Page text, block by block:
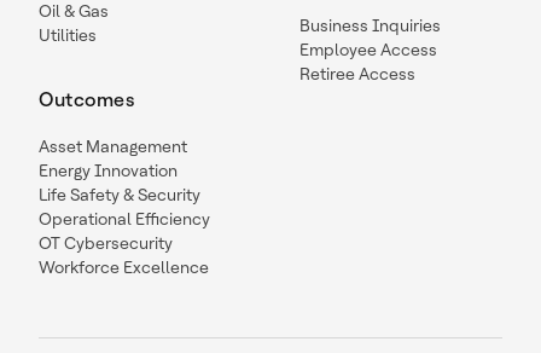
Oil & Gas
Utilities
Outcomes
Asset Management
Energy Innovation
Life Safety & Security
Operational Efficiency
OT Cybersecurity
Workforce Excellence
Business Inquiries
Employee Access
Retiree Access